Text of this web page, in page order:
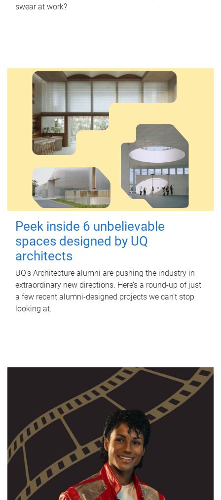
swear at work?
Peek inside 6 unbelievable
spaces designed by UQ
architects
UQ's Architecture alumni are pushing the industry in
extraordinary new directions. Here’s a round-up of just
a few recent alumni-designed projects we can’t stop
looking at.